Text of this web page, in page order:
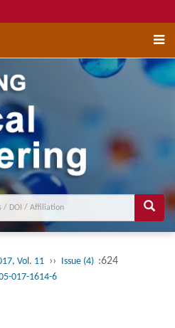
Vol. 11 ›› Issue (4) :624
017-1614-6